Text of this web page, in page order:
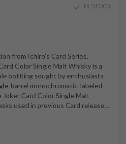
IN STOCK
from Ichiro's Card Series,
Color Single Malt Whisky is a
bottling sought by enthusiasts
barrel monochromatic-labeled
Card Color Single Malt
used in previous Card release…